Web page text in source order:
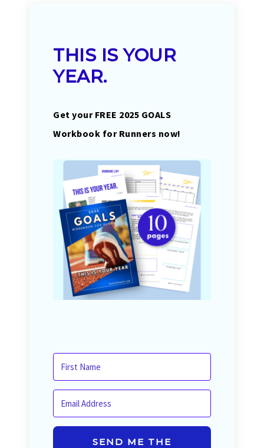
THIS IS YOUR
YEAR.
Get your FREE 2025 GOALS
Workbook for Runners now!
SEND ME THE